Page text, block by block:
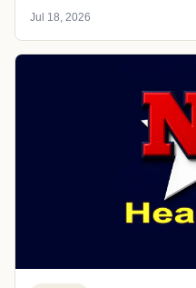
Jul 18, 2026